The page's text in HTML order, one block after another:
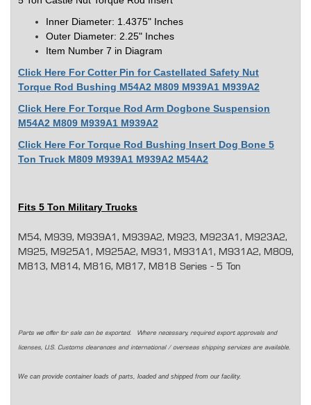
Inner Diameter: 1 .4375" Inches
Outer Diameter: 2.25" Inches
Item Number 7 in Diagram
Click Here For Cotter Pin for Castellated Safety Nut
Torque Rod Bushing M54A2 M809 M939A1 M939A2
Click Here For Torque Rod Arm Dogbone Suspension
M54A2 M809 M939A1 M939A2
Click Here For Torque Rod Bushing Insert Dog Bone 5
Ton Truck M809 M939A1 M939A2 M54A2
Fits 5 Ton Military Trucks
M54, M939, M939A1, M939A2, M923, M923A1, M923A2,
M925, M925A1, M925A2, M931, M931A1, M931A2, M809,
M813, M814, M816, M817, M818 Series - 5 Ton
Parts we offer for sale can be exported. Where necessary, required export approvals and
licenses, U.S. Customs clearances and international / overseas shipping services are available.
We can provide container loads of parts, loaded and shipped from our facility.